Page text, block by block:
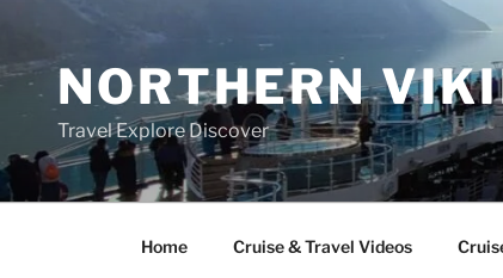
contentNORTHERN
Travel Explore Discover
Home Cruise & Travel Videos